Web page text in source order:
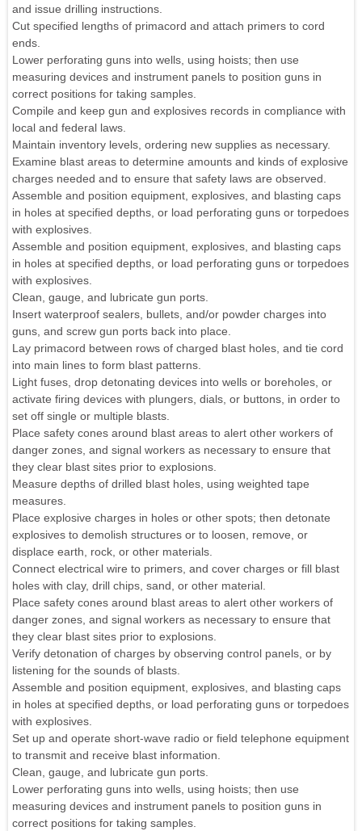
and issue drilling instructions.
Cut specified lengths of primacord and attach primers to cord
ends.
Lower perforating guns into wells, using hoists; then use
measuring devices and instrument panels to position guns in
correct positions for taking samples.
Compile and keep gun and explosives records in compliance with
local and federal laws.
Maintain inventory levels, ordering new supplies as necessary.
Examine blast areas to determine amounts and kinds of explosive
charges needed and to ensure that safety laws are observed.
Assemble and position equipment, explosives, and blasting caps
in holes at specified depths, or load perforating guns or torpedoes
with explosives.
Assemble and position equipment, explosives, and blasting caps
in holes at specified depths, or load perforating guns or torpedoes
with explosives.
Clean, gauge, and lubricate gun ports.
Insert waterproof sealers, bullets, and/or powder charges into
guns, and screw gun ports back into place.
Lay primacord between rows of charged blast holes, and tie cord
into main lines to form blast patterns.
Light fuses, drop detonating devices into wells or boreholes, or
activate firing devices with plungers, dials, or buttons, in order to
set off single or multiple blasts.
Place safety cones around blast areas to alert other workers of
danger zones, and signal workers as necessary to ensure that
they clear blast sites prior to explosions.
Measure depths of drilled blast holes, using weighted tape
measures.
Place explosive charges in holes or other spots; then detonate
explosives to demolish structures or to loosen, remove, or
displace earth, rock, or other materials.
Connect electrical wire to primers, and cover charges or fill blast
holes with clay, drill chips, sand, or other material.
Place safety cones around blast areas to alert other workers of
danger zones, and signal workers as necessary to ensure that
they clear blast sites prior to explosions.
Verify detonation of charges by observing control panels, or by
listening for the sounds of blasts.
Assemble and position equipment, explosives, and blasting caps
in holes at specified depths, or load perforating guns or torpedoes
with explosives.
Set up and operate short-wave radio or field telephone equipment
to transmit and receive blast information.
Clean, gauge, and lubricate gun ports.
Lower perforating guns into wells, using hoists; then use
measuring devices and instrument panels to position guns in
correct positions for taking samples.